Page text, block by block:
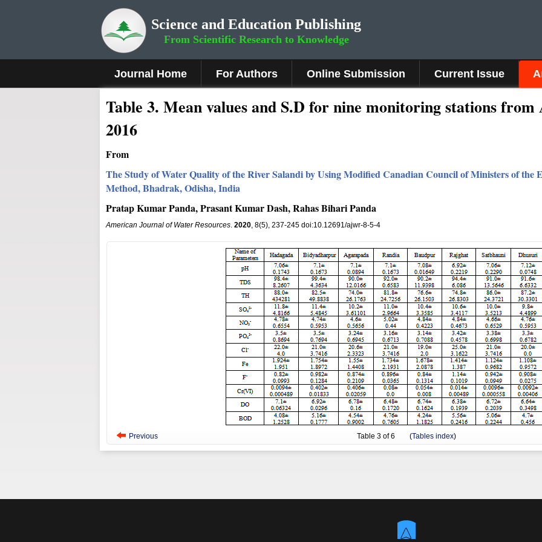
Science and Education Publishing
From Scientific Research to Knowledge
Journal Home For Authors Online Submission Current Issue
Table 3. Mean values and S.D for nine monitoring stations
2016
From
The Study of Water Quality of the River Salandi by Using Modified Canadian Council of Ministers of
Method, Bhadrak, Odisha, India
Pratap Kumar Panda, Prasant Kumar Dash, Rahas Bihari Panda
American Journal of Water Resources. 2020, 8(5), 237-245 doi:10.12691/ajwr-8-5-4
Previous Table 3 of 6 (Tables index)